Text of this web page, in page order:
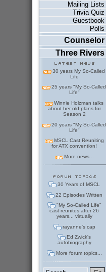
Mailing Lists
Trivia Quiz
Guestbook
Polls
Counselor
Three Rivers
30 years My So-Called
Life
25 years "My So-Called
Life"
Winnie Holzman talks
about her old plans for
Season 2
20 years "My So-Called
Life"
MSCL Cast Reuniting
for ATX convention!
More news...
30 Years of MSCL
22 Episodes Written
"My So-Called Life"
cast reunites after 26
years... virtually
rayanne's cap
Ed Zwick's
autobiography
More forum topics...